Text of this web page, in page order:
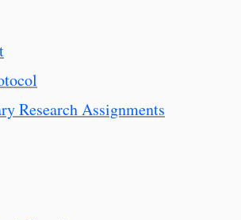
Research Assignments